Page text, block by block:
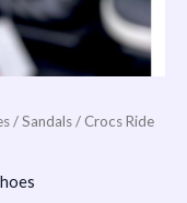
/Sandals/ Crocs Ride